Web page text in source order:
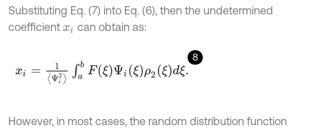
Substituting Eq. (7) into Eq. (6), then the undetermined
coefficient xi can obtain as:
8
xi 1Ψ a ξΨ ξρ2ξdξ
However, in most cases, the random distribution function